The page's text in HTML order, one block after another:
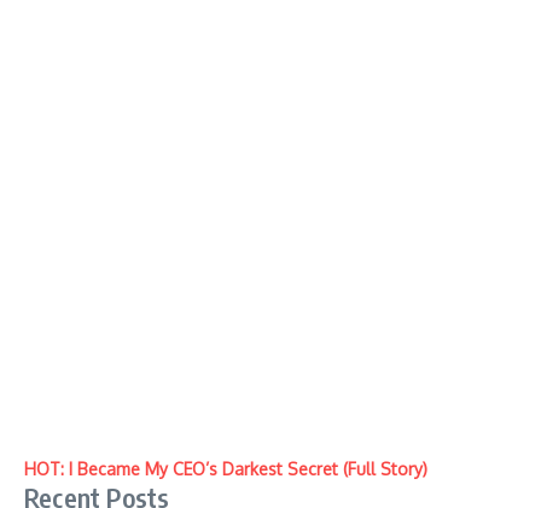
HOT: I Became My CEO’s Darkest Secret (Full Story)
Recent Posts